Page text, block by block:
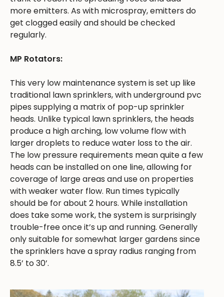
more emitters. As with microspray, emitters do
get clogged easily and should be checked
regularly.
MP Rotators:
This very low maintenance system is set up like
traditional lawn sprinklers, with underground pvc
pipes supplying a matrix of pop-up sprinkler
heads. Unlike typical lawn sprinklers, the heads
produce a high arching, low volume flow with
larger droplets to reduce water loss to the air.
The low pressure requirements mean quite a few
heads can be installed on one line, allowing for
coverage of large areas and use on properties
with weaker water flow. Run times typically
should be for about 2 hours. While installation
does take some work, the system is surprisingly
trouble-free once it’s up and running. Generally
only suitable for somewhat larger gardens since
the sprinklers have a spray radius ranging from
8.5’ to 30’.